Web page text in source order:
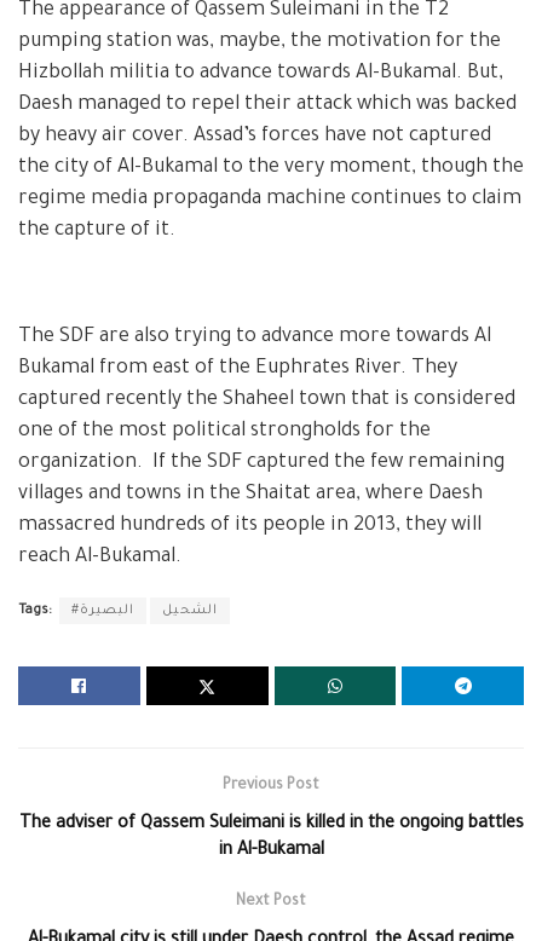
The appearance of Qassem Suleimani in the T2
pumping station was, maybe, the motivation for the
Hizbollah militia to advance towards Al-Bukamal. But,
Daesh managed to repel their attack which was backed
by heavy air cover. Assad’s forces have not captured
the city of Al-Bukamal to the very moment, though the
regime media propaganda machine continues to claim
the capture of it.
The SDF are also trying to advance more towards Al
Bukamal from east of the Euphrates River. They
captured recently the Shaheel town that is considered
one of the most political strongholds for the
organization. If the SDF captured the few remaining
villages and towns in the Shaitat area, where Daesh
massacred hundreds of its people in 2013, they will
reach Al-Bukamal.
Tags: #البصيرة الشحيل
Previous Post
The adviser of Qassem Suleimani is killed in the ongoing battles
in Al-Bukamal
Next Post